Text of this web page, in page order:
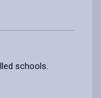
schools.